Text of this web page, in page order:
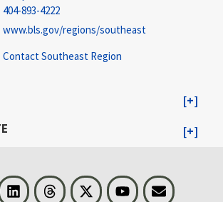
404-893-4222
www.bls.gov/regions/southeast
Contact Southeast Region
LinkedIn Threads Visit BLS on XYoutubeEmail